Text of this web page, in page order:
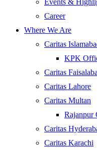
Events &
Career
Where We Are
Caritas
KPK
Caritas
Caritas Lahore
Caritas Multan
Rajanpur
Caritas
Caritas Karachi